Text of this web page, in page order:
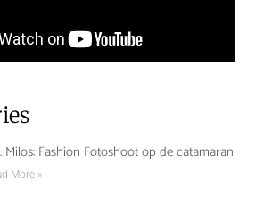
Milos: Fashion Fotoshoot op de catamaran
More »